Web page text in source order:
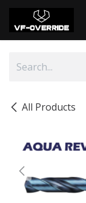
Skip to Content
All Products